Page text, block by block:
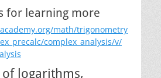
for learning more
math/trigonometry
complex_analysis/v/
logarithms,